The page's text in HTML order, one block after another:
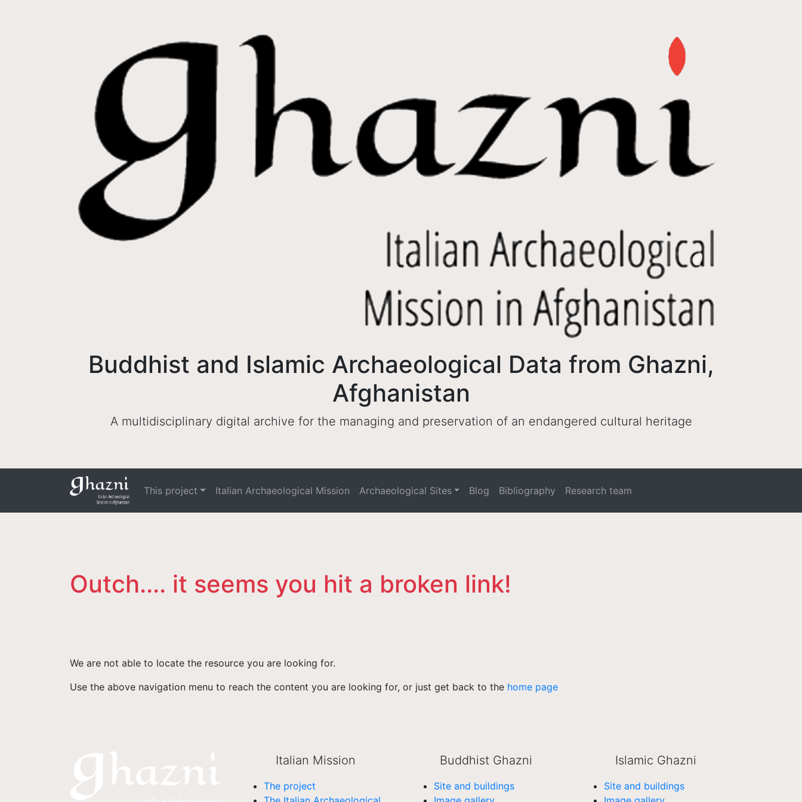
Buddhist and Islamic Archaeological Data from Ghazni,
Afghanistan
A multidisciplinary digital archive for the managing and preservation of an endangered cultural heritage
This project Italian Archaeological Mission Archaeological Sites Blog Bibliography Research team
Outch.... it seems you hit a broken link!
We are not able to locate the resource you are looking for.
Use the above navigation menu to reach the content you are looking for, or just get back to the home page
Italian Mission
The project
Buddhist Ghazni
Site and buildings
Islamic Ghazni
Site and buildings